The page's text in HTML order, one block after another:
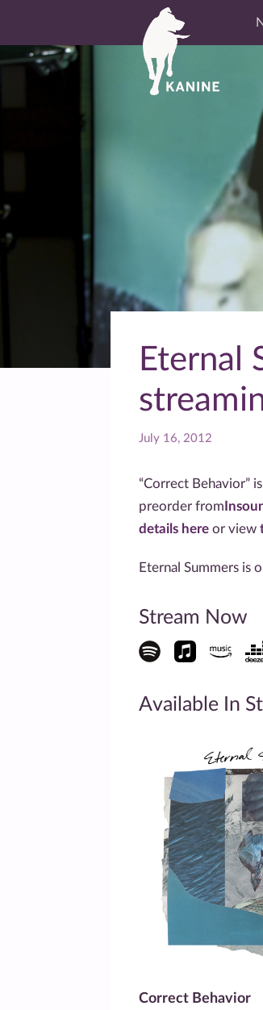
Eternal
July 16, 2012
“Correct Behavior”
preorder from
details here or view
Eternal Summers is
Stream Now
Available In
Correct Behavior